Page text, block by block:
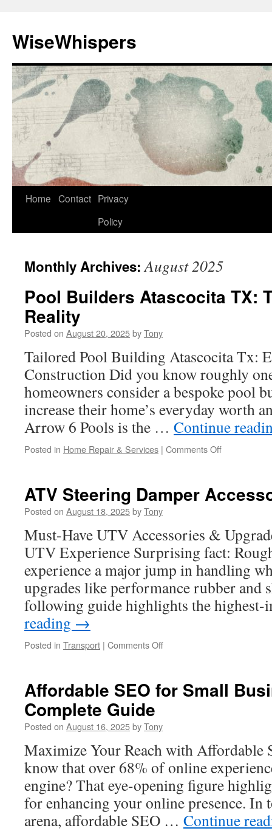
content
WiseWhispers
Home Contact Privacy
Policy
Monthly Archives:August 2025
Pool Builders Atascocita TX:
Reality
Posted on August 20, 2025byTony
Tailored Pool Building Atascocita Tx:
Construction Did you know roughly
homeowners consider a bespoke pool
increase their home’s everyday worth
Arrow 6 Pools is the … Continue
Posted in Home Repair & Services | Comments Offon
TX:
into
Reality
ATV Steering Damper
Posted on August 18, 2025byTony
Must-Have UTV Accessories &
UTV Experience Surprising fact:
experience a major jump in handling
upgrades like performance rubber and
following guide highlights the
reading →
Posted in Transport | Comments Offon
Accessories
Affordable SEO for Small
Complete Guide
Posted on August 16, 2025byTony
Maximize Your Reach with Affordable
know that over 68% of online
engine? That eye-opening figure
for enhancing your online presence. In
arena, affordable SEO … Continue